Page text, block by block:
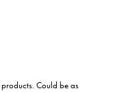
Could be as